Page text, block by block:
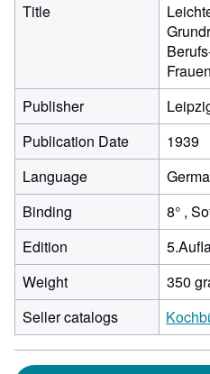
Title
Publisher
Publication Date
1939
Language
Binding
8° ,
Edition
Weight
350
Seller catalogs